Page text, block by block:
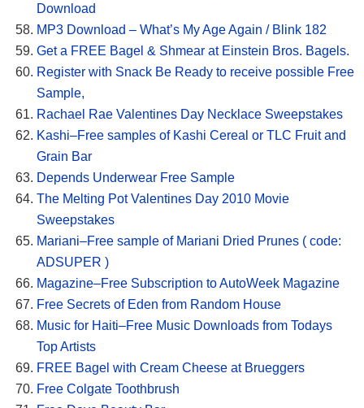
Download
MP3 Download – What’s My Age Again / Blink 182
Get a FREE Bagel & Shmear at Einstein Bros. Bagels.
Register with Snack Be Ready to receive possible Free
Sample,
Rachael Rae Valentines Day Necklace Sweepstakes
Kashi–Free samples of Kashi Cereal or TLC Fruit and
Grain Bar
Depends Underwear Free Sample
The Melting Pot Valentines Day 2010 Movie
Sweepstakes
Mariani–Free sample of Mariani Dried Prunes ( code:
ADSUPER )
Magazine–Free Subscription to AutoWeek Magazine
Free Secrets of Eden from Random House
Music for Haiti–Free Music Downloads from Todays
Top Artists
FREE Bagel with Cream Cheese at Brueggers
Free Colgate Toothbrush